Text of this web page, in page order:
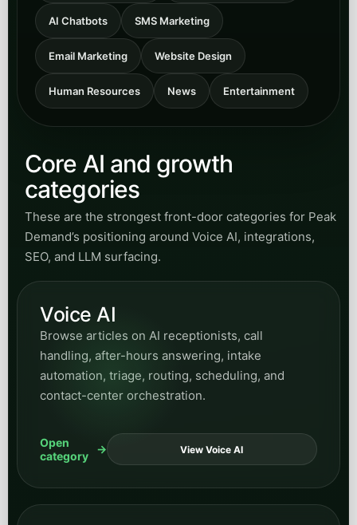
AI Chatbots SMS Marketing
Email Marketing Website Design
Human Resources News Entertainment
Core AI and growth
categories
These are the strongest front-door categories for Peak
Demand’s positioning around Voice AI, integrations,
SEO, and LLM surfacing.
Voice AI
Browse articles on AI receptionists, call
handling, after-hours answering, intake
automation, triage, routing, scheduling, and
contact-center orchestration.
Open
category
View Voice AI